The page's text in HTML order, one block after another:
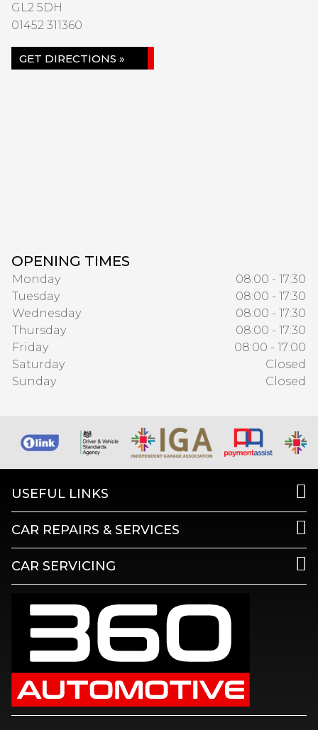
GL2 5DH
01452 311360
GET DIRECTIONS »
OPENING TIMES
Monday
08:00 - 17:30
Tuesday
08:00 - 17:30
Wednesday
08:00 - 17:30
Thursday
08:00 - 17:30
Friday
08:00 - 17:00
Saturday
Closed
Sunday
Closed
USEFUL LINKS
CAR REPAIRS & SERVICES
CAR SERVICING